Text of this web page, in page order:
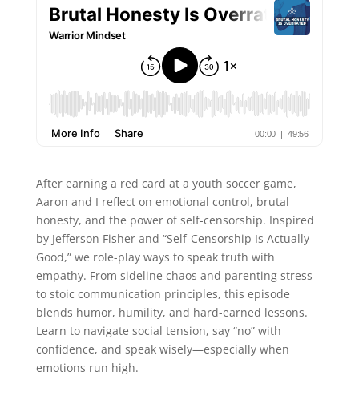
After earning a red card at a youth soccer game,
Aaron and I reflect on emotional control, brutal
honesty, and the power of self-censorship. Inspired
by Jefferson Fisher and “Self-Censorship Is Actually
Good,” we role-play ways to speak truth with
empathy. From sideline chaos and parenting stress
to stoic communication principles, this episode
blends humor, humility, and hard-earned lessons.
Learn to navigate social tension, say “no” with
confidence, and speak wisely—especially when
emotions run high.